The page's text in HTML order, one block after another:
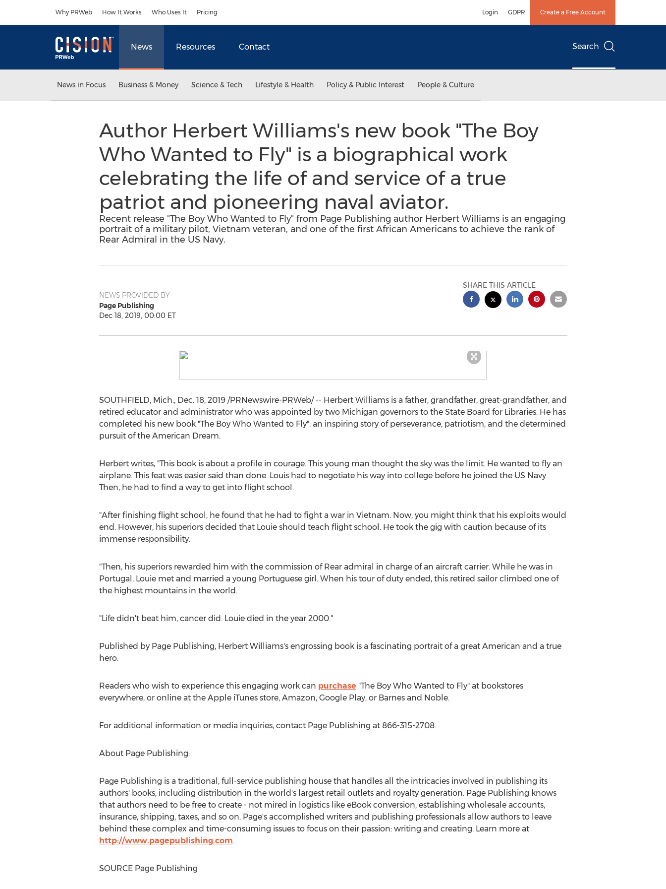
Why PRWeb How It Works Who Uses It Pricing Login GDPR Create a Free Account
News Resources Contact Search
News in Focus Business & Money Science & Tech Lifestyle & Health Policy & Public Interest People & Culture
Author Herbert Williams's new book "The Boy
Who Wanted to Fly" is a biographical work
celebrating the life of and service of a true
patriot and pioneering naval aviator.
Recent release "The Boy Who Wanted to Fly" from Page Publishing author Herbert Williams is an engaging
portrait of a military pilot, Vietnam veteran, and one of the first African Americans to achieve the rank of
Rear Admiral in the US Navy.
NEWS PROVIDED BY
Page Publishing
Dec 18, 2019, 00:00 ET
SHARE THIS ARTICLE
SOUTHFIELD, Mich., Dec. 18, 2019/PRNewswire-PRWeb/ -- Herbert Williamsis a father, grandfather, great-grandfather, and
retired educator and administrator who was appointed by two Michigan governors to the State Board for Libraries. He has
completed his new book "The Boy Who Wanted to Fly": an inspiring story of perseverance, patriotism, and the determined
pursuit of the American Dream.
Herbert writes, "This book is about a profile in courage. This young man thought the sky was the limit. He wanted to fly an
airplane. This feat was easier said than done. Louis had to negotiate his way into college before he joined the US Navy.
Then, he had to find a way to get into flight school.
"After finishing flight school, he found that he had to fight a war in Vietnam. Now, you might think that his exploits would
end. However, his superiors decided that Louie should teach flight school. He took the gig with caution because of its
immense responsibility.
"Then, his superiors rewarded him with the commission of Rear admiral in charge of an aircraft carrier. While he was in
Portugal , Louie met and married a young Portuguese girl. When his tour of duty ended, this retired sailor climbed one of
the highest mountains in the world.
"Life didn't beat him, cancer did. Louie died in the year 2000."
Published by Page Publishing, Herbert Williams'sengrossing book is a fascinating portrait of a great American and a true
hero.
Readers who wish to experience this engaging work can purchase "The Boy Who Wanted to Fly" at bookstores
everywhere, or online at the Apple iTunes store, Amazon, Google Play, or Barnes and Noble.
For additional information or media inquiries, contact Page Publishing at 866-315-2708.
About Page Publishing:
Page Publishing is a traditional, full-service publishing house that handles all the intricacies involved in publishing its
authors' books, including distribution in the world's largest retail outlets and royalty generation. Page Publishing knows
that authors need to be free to create - not mired in logistics like eBook conversion, establishing wholesale accounts,
insurance, shipping, taxes, and so on. Page's accomplished writers and publishing professionals allow authors to leave
behind these complex and time-consuming issues to focus on their passion: writing and creating. Learn more at
http://www.pagepublishing.com.
SOURCE Page Publishing